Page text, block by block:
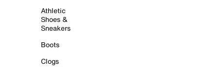
Athletic
Shoes &
Sneakers
Boots
Clogs